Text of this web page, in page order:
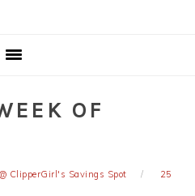
OF
ClipperGirl's Savings Spot
25